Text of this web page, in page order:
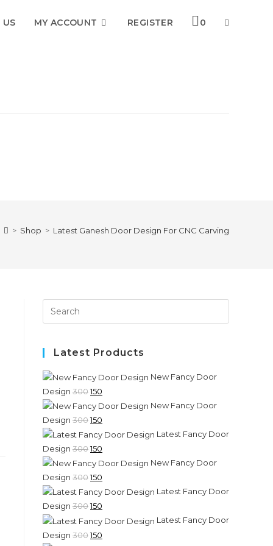
US MY ACCOUNT REGISTER 0 TOGGLE
> Shop > Latest Ganesh Door Design For CNC Carving
Escape
Latest Products
New Fancy Door
Design 300Original
price
was:
₹300.
150
price
is:
₹150.
New Fancy Door
Design 300Original
price
was:
₹300.
150
price
is:
₹150.
Latest Fancy Door
Design 300Original
price
was:
₹300.
150
price
is:
₹150.
New Fancy Door
Design 300Original
price
was:
₹300.
150
price
is:
₹150.
Latest Fancy Door
Design 300Original
price
was:
150
price
is:
Latest Fancy Door
Design 300Original
150